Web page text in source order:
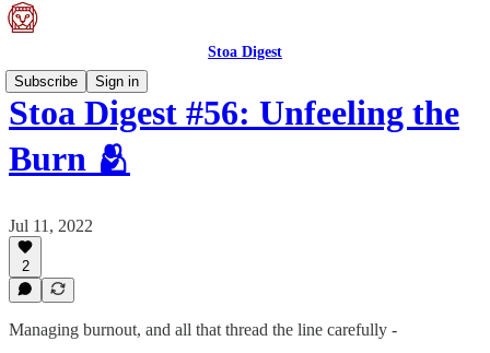
Stoa Digest
Subscribe
Sign in
Stoa Digest #56: Unfeeling the
Burn 🫂
Jul 11, 2022
2
Managing burnout, and all that thread the line carefully -